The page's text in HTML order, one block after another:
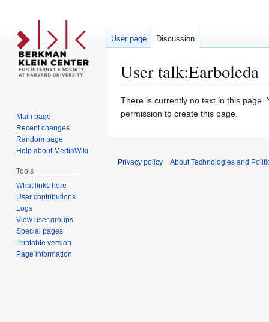
User talk:Earboleda
Jump
to
Jump
to
There is currently no text in this page.
permission to create this page.
User page Discussion
Main page
Recent changes
Random page
Help about MediaWiki
Tools
What links here
User contributions
Logs
View user groups
Special pages
Printable version
Page information
Privacy policy About Technologies and